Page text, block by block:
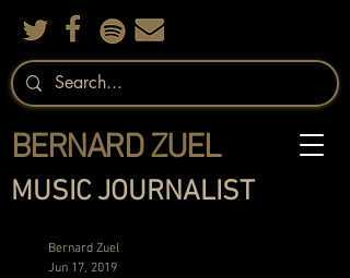
MUSIC JOURNALIST
BERNARD ZUEL
Bernard Zuel
Jun 17, 2019